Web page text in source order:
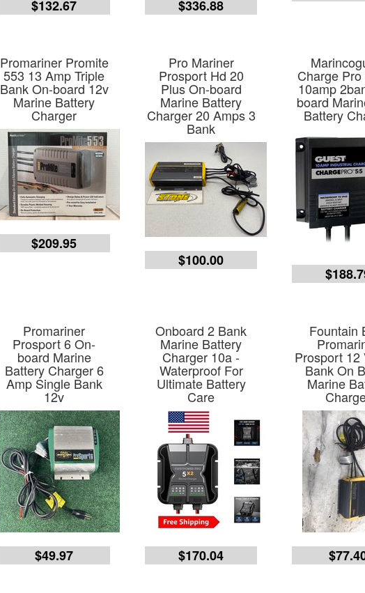
$132.67 $336.88
Promariner Promite
553 13 Amp Triple
Bank On-board 12v
Marine Battery
Charger
$209.95
Pro Mariner
Prosport Hd 20
Plus On-board
Marine Battery
Charger 20 Amps 3
Bank
$100.00
Charge
10amp
board
Battery
Promariner
Prosport 6 On-
board Marine
Battery Charger 6
Amp Single Bank
12v
$49.97
Onboard 2 Bank
Marine Battery
Charger 10a -
Waterproof For
Ultimate Battery
Care
$170.04
Fountain
Prosport 12
Bank On
Marine